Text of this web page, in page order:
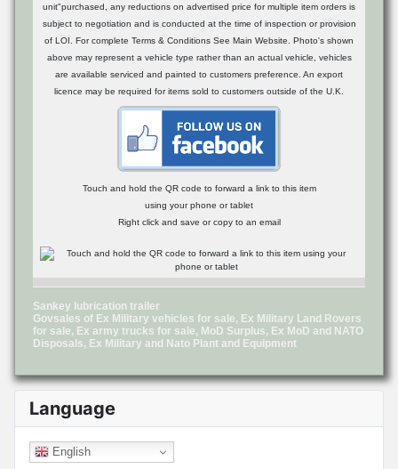
Language
English
unit"purchased, any reductions on advertised price for multiple item orders is
subject to negotiation and is conducted at the time of inspection or provision
of LOI. For complete Terms & Conditions See Main Website. Photo's shown
above may represent a vehicle type rather than an actual vehicle, vehicles
are available serviced and painted to customers preference. An export
licence may be required for items sold to customers outside of the U.K.
Touch and hold the QR code to forward a link to this item
using your phone or tablet
Right click and save or copy to an email
Sankey lubrication trailer
Govsales of Ex Military vehicles for sale, Ex Military Land Rovers
for sale, Ex army trucks for sale, MoD Surplus, Ex MoD and NATO
Disposals, Ex Military and Nato Plant and Equipment